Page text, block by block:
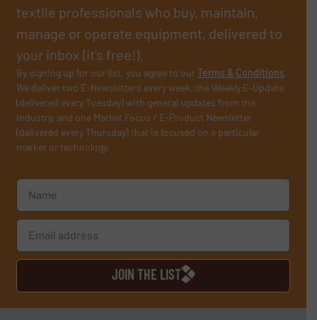
textile professionals who buy, maintain,
manage or operate equipment, delivered to
your inbox (it’s free!).
By signing up for our list, you agree to ourTerms & Conditions.
We deliver two E-Newsletters every week, the Weekly E-Update
(delivered every Tuesday) with general updates from the
industry, and one Market Focus / E-Product Newsletter
(delivered every Thursday) that is focused on a particular
market or technology.
JOIN THE LIST